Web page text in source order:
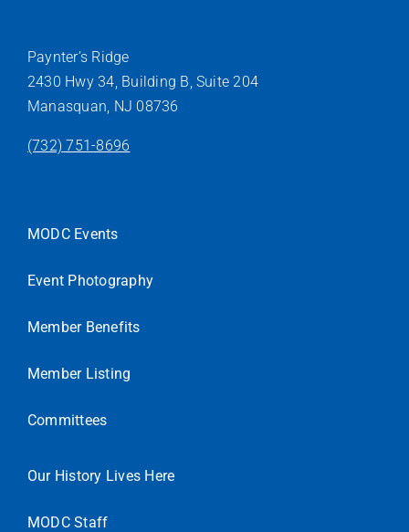
Paynter’s Ridge
2430 Hwy 34, Building B, Suite 204
Manasquan, NJ 08736
(732) 751-8696
MODC Events
Event Photography
Member Benefits
Member Listing
Committees
Our History Lives Here
MODC Staff